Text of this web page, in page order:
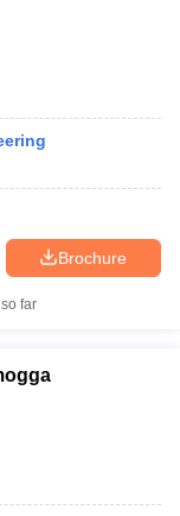
Brochure
far